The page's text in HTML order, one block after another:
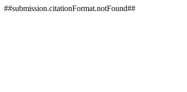
##submission.citationFormat.notFound##